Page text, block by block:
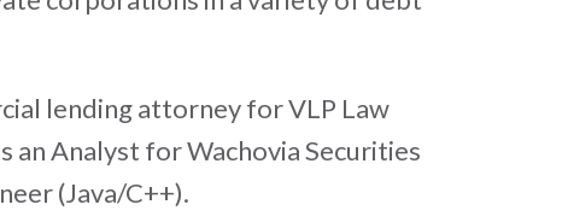
lending attorney for VLP Law
an Analyst for Wachovia Securities
(Java/C++).